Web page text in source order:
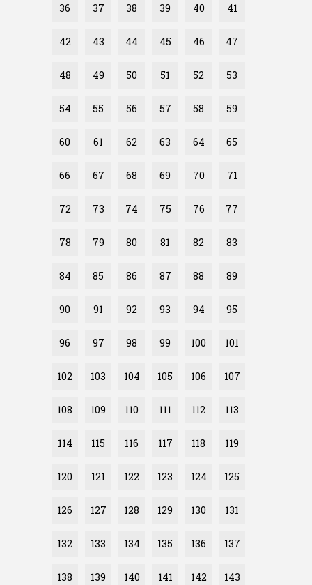
36 37 38 39 40 41
42 43 44 45 46 47
48 49 50 51 52 53
54 55 56 57 58 59
60 61 62 63 64 65
66 67 68 69 70 71
72 73 74 75 76 77
78 79 80 81 82 83
84 85 86 87 88 89
90 91 92 93 94 95
96 97 98 99 100 101
102 103 104 105 106 107
108 109 110 111 112 113
114 115 116 117 118 119
120 121 122 123 124 125
126 127 128 129 130 131
132 133 134 135 136 137
138 139 140 141 142 143